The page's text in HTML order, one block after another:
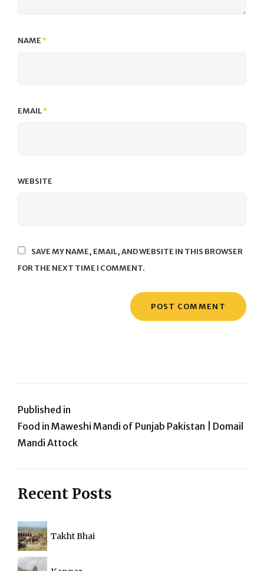
NAME*
EMAIL*
WEBSITE
SAVE MY NAME, EMAIL, AND WEBSITE IN THIS BROWSER
FOR THE NEXT TIME I COMMENT.
Post
navigation
Published in
Food in Maweshi Mandi of Punjab Pakistan | Domail
Mandi Attock
Recent Posts
Takht Bhai